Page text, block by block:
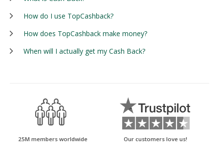
How do I use TopCashback?
How does TopCashback make money?
When will I actually get my Cash Back?
25M members worldwide Our customers love us!